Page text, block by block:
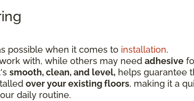
possible when it comes to installation.
with, while others may need adhesive
smooth, clean, and level, helps guarantee
over your existing floors, making it a
daily routine.